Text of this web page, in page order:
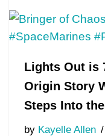
Lights Out is
Origin Story
Steps Into
by Kayelle Allen